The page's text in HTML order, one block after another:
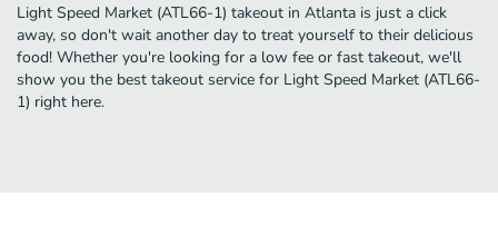
Light Speed Market (ATL66-1) takeout in Atlanta is just a click
away, so don't wait another day to treat yourself to their delicious
food! Whether you're looking for a low fee or fast takeout, we'll
show you the best takeout service for Light Speed Market (ATL66-
1) right here.